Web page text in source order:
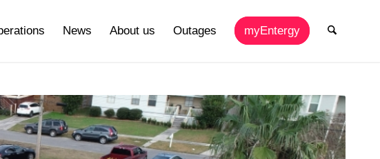
News About us Outages myEntergy